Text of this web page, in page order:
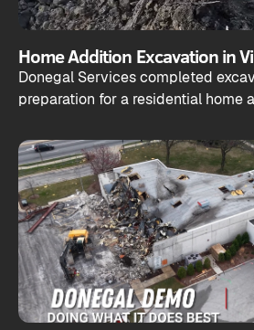
Home Addition Excavation in
Donegal Services completed
preparation for a residential home